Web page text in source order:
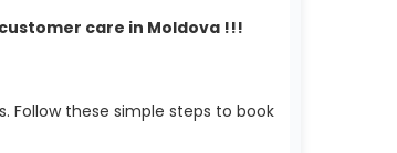
care in Moldova !!!
these simple steps to book